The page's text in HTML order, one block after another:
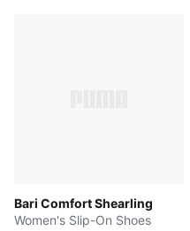
Bari Comfort Shearling
Women's Slip-On Shoes